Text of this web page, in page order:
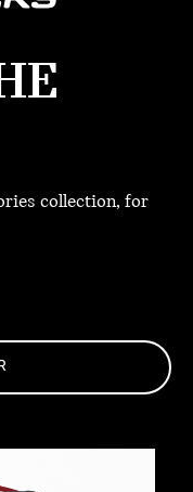
collection, for